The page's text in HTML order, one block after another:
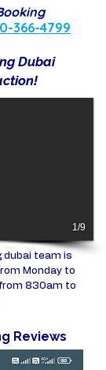
366-4799
Dubai
1/9
dubai team is
Monday to
830am to
Reviews